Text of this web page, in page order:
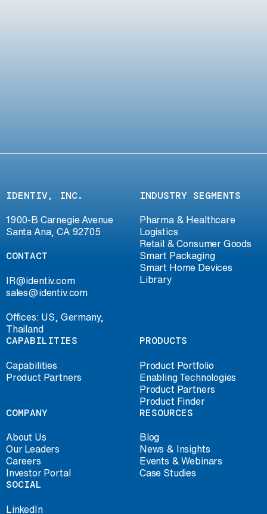
IDENTIV, INC.
1900-B Carnegie Avenue
Santa Ana, CA 92705
CONTACT
IR@identiv.com
sales@identiv.com
Offices: US, Germany,
Thailand
INDUSTRY SEGMENTS
Pharma & Healthcare
Logistics
Retail & Consumer Goods
Smart Packaging
Smart Home Devices
Library
CAPABILITIES
Capabilities
Product Partners
PRODUCTS
Product Portfolio
Enabling Technologies
Product Partners
Product Finder
COMPANY
About Us
Our Leaders
Careers
Investor Portal
RESOURCES
Blog
News & Insights
Events & Webinars
Case Studies
SOCIAL
LinkedIn